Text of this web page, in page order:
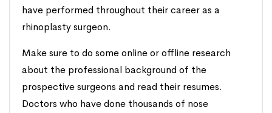
have performed throughout their career as a
rhinoplasty surgeon.
Make sure to do some online or offline research
about the professional background of the
prospective surgeons and read their resumes.
Doctors who have done thousands of nose